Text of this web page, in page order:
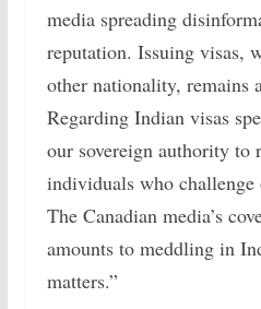
media spreading
reputation. Issuing visas,
other nationality, remains
Regarding Indian visas
our sovereign authority to
individuals who
The Canadian media’s
amounts to meddling in
matters.”